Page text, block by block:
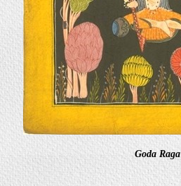
Goda Raga